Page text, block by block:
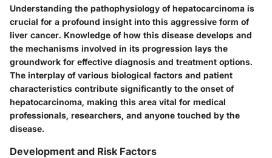
Understanding the pathophysiology of hepatocarcinoma is
crucial for a profound insight into this aggressive form of
liver cancer. Knowledge of how this disease develops and
the mechanisms involved in its progression lays the
groundwork for effective diagnosis and treatment options.
The interplay of various biological factors and patient
characteristics contribute significantly to the onset of
hepatocarcinoma, making this area vital for medical
professionals, researchers, and anyone touched by the
disease.
Development and Risk Factors